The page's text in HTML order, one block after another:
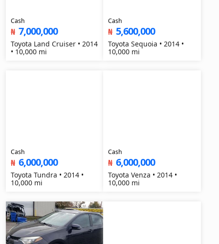
Cash
₦ 7,000,000
Toyota Land Cruiser • 2014
• 10,000 mi
Cash
₦ 5,600,000
Toyota Sequoia • 2014 •
10,000 mi
Cash
₦ 6,000,000
Toyota Tundra • 2014 •
10,000 mi
Cash
₦ 6,000,000
Toyota Venza • 2014 •
10,000 mi